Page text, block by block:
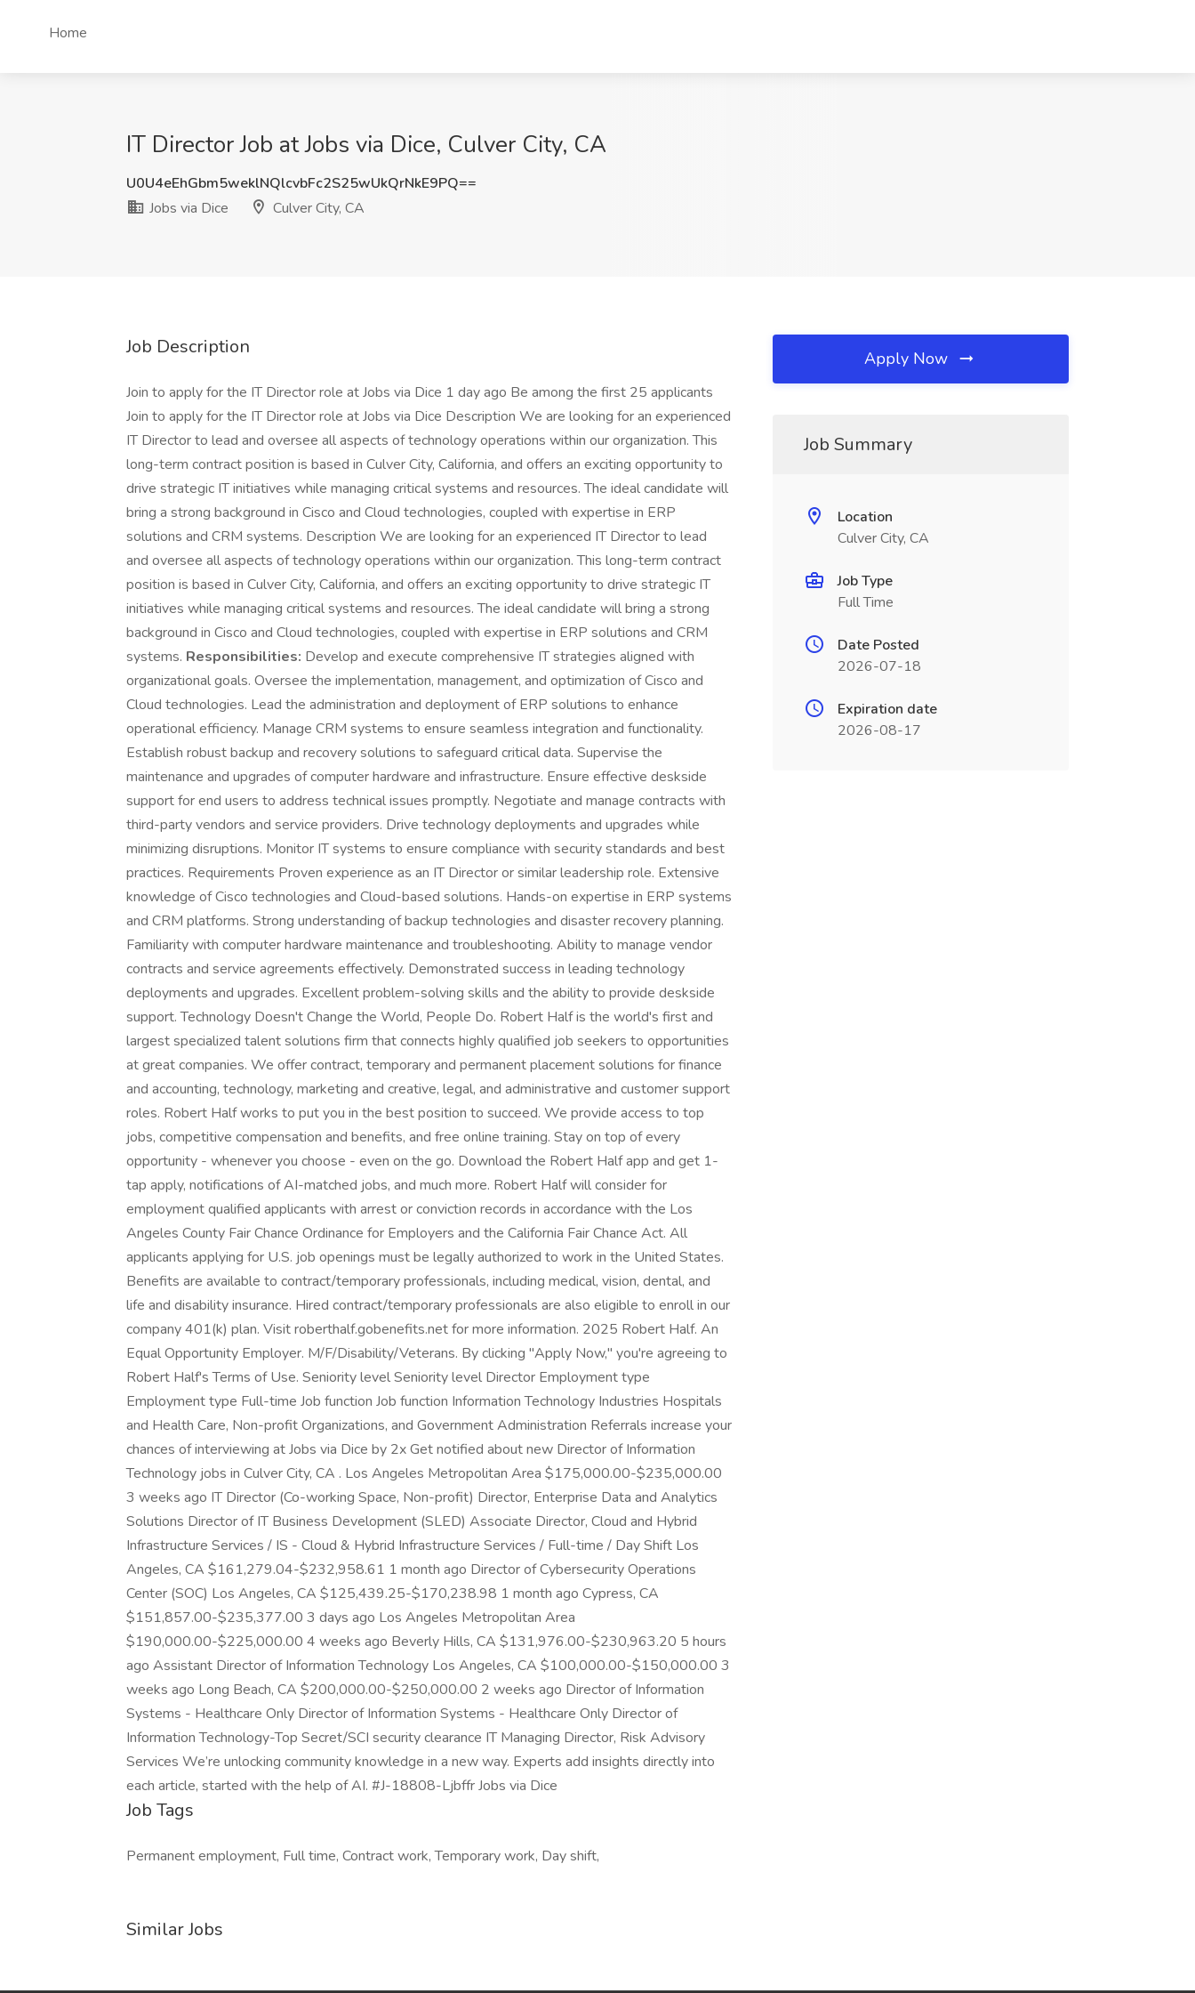
Home
IT Director Job at Jobs via Dice, Culver City, CA
U0U4eEhGbm5weklNQlcvbFc2S25wUkQrNkE9PQ==
Jobs via Dice
Culver City, CA
Job Description
Join to apply for the IT Director role at Jobs via Dice 1 day ago Be among the first 25 applicants
Join to apply for the IT Director role at Jobs via Dice Description We are looking for an experienced
IT Director to lead and oversee all aspects of technology operations within our organization. This
long-term contract position is based in Culver City, California, and offers an exciting opportunity to
drive strategic IT initiatives while managing critical systems and resources. The ideal candidate will
bring a strong background in Cisco and Cloud technologies, coupled with expertise in ERP
solutions and CRM systems. Description We are looking for an experienced IT Director to lead
and oversee all aspects of technology operations within our organization. This long-term contract
position is based in Culver City, California, and offers an exciting opportunity to drive strategic IT
initiatives while managing critical systems and resources. The ideal candidate will bring a strong
background in Cisco and Cloud technologies, coupled with expertise in ERP solutions and CRM
systems. Responsibilities: Develop and execute comprehensive IT strategies aligned with
organizational goals. Oversee the implementation, management, and optimization of Cisco and
Cloud technologies. Lead the administration and deployment of ERP solutions to enhance
operational efficiency. Manage CRM systems to ensure seamless integration and functionality.
Establish robust backup and recovery solutions to safeguard critical data. Supervise the
maintenance and upgrades of computer hardware and infrastructure. Ensure effective deskside
support for end users to address technical issues promptly. Negotiate and manage contracts with
third-party vendors and service providers. Drive technology deployments and upgrades while
minimizing disruptions. Monitor IT systems to ensure compliance with security standards and best
practices. Requirements Proven experience as an IT Director or similar leadership role. Extensive
knowledge of Cisco technologies and Cloud-based solutions. Hands-on expertise in ERP systems
and CRM platforms. Strong understanding of backup technologies and disaster recovery planning.
Familiarity with computer hardware maintenance and troubleshooting. Ability to manage vendor
contracts and service agreements effectively. Demonstrated success in leading technology
deployments and upgrades. Excellent problem-solving skills and the ability to provide deskside
support. Technology Doesn't Change the World, People Do. Robert Half is the world's first and
largest specialized talent solutions firm that connects highly qualified job seekers to opportunities
at great companies. We offer contract, temporary and permanent placement solutions for finance
and accounting, technology, marketing and creative, legal, and administrative and customer support
roles. Robert Half works to put you in the best position to succeed. We provide access to top
jobs, competitive compensation and benefits, and free online training. Stay on top of every
opportunity - whenever you choose - even on the go. Download the Robert Half app and get 1-
tap apply, notifications of AI-matched jobs, and much more. Robert Half will consider for
employment qualified applicants with arrest or conviction records in accordance with the Los
Angeles County Fair Chance Ordinance for Employers and the California Fair Chance Act. All
applicants applying for U.S. job openings must be legally authorized to work in the United States.
Benefits are available to contract/temporary professionals, including medical, vision, dental, and
life and disability insurance. Hired contract/temporary professionals are also eligible to enroll in our
company 401(k) plan. Visit roberthalf.gobenefits.net for more information. 2025 Robert Half. An
Equal Opportunity Employer. M/F/Disability/Veterans. By clicking "Apply Now," you're agreeing to
Robert Half's Terms of Use. Seniority level Seniority level Director Employment type
Employment type Full-time Job function Job function Information Technology Industries Hospitals
and Health Care, Non-profit Organizations, and Government Administration Referrals increase your
chances of interviewing at Jobs via Dice by 2x Get notified about new Director of Information
Technology jobs in Culver City, CA . Los Angeles Metropolitan Area $175,000.00-$235,000.00
3 weeks ago IT Director (Co-working Space, Non-profit) Director, Enterprise Data and Analytics
Solutions Director of IT Business Development (SLED) Associate Director, Cloud and Hybrid
Infrastructure Services / IS - Cloud & Hybrid Infrastructure Services / Full-time / Day Shift Los
Angeles, CA $161,279.04-$232,958.61 1 month ago Director of Cybersecurity Operations
Center (SOC) Los Angeles, CA $125,439.25-$170,238.98 1 month ago Cypress, CA
$151,857.00-$235,377.00 3 days ago Los Angeles Metropolitan Area
$190,000.00-$225,000.00 4 weeks ago Beverly Hills, CA $131,976.00-$230,963.20 5 hours
ago Assistant Director of Information Technology Los Angeles, CA $100,000.00-$150,000.00 3
weeks ago Long Beach, CA $200,000.00-$250,000.00 2 weeks ago Director of Information
Systems - Healthcare Only Director of Information Systems - Healthcare Only Director of
Information Technology-Top Secret/SCI security clearance IT Managing Director, Risk Advisory
Services We’re unlocking community knowledge in a new way. Experts add insights directly into
each article, started with the help of AI. #J-18808-Ljbffr Jobs via Dice
Job Tags
Permanent employment, Full time, Contract work, Temporary work, Day shift,
Similar Jobs
Apply Now
Job Summary
Location
Culver City, CA
Job Type
Full Time
Date Posted
2026-07-18
Expiration date
2026-08-17